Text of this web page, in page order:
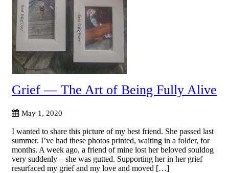
Grief — The Art of Being Fully Alive
May 1, 2020
I wanted to share this picture of my best friend. She passed last
summer. I’ve had these photos printed, waiting in a folder, for
months. A week ago, a friend of mine lost her beloved souldog
very suddenly – she was gutted. Supporting her in her grief
resurfaced my grief and my love and moved […]